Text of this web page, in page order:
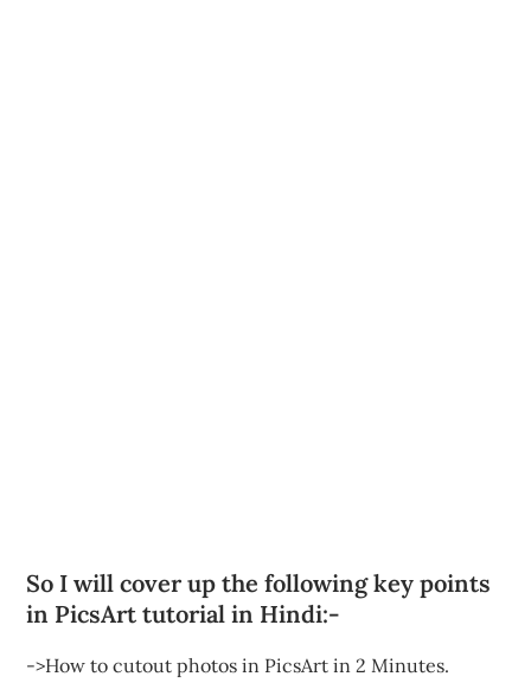
So I will cover up the following key points
in PicsArt tutorial in Hindi:-
->How to cutout photos in PicsArt in 2 Minutes.